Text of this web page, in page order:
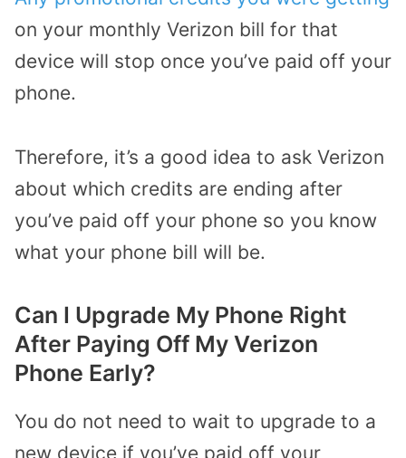
on your monthly Verizon bill for that
device will stop once you’ve paid off your
phone.
Therefore, it’s a good idea to ask Verizon
about which credits are ending after
you’ve paid off your phone so you know
what your phone bill will be.
Can I Upgrade My Phone Right
After Paying Off My Verizon
Phone Early?
You do not need to wait to upgrade to a
new device if you’ve paid off your